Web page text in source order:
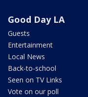
Good Day LA
Guests
Entertainment
Local News
Back-to-school
Seen on TV Links
Vote on our poll